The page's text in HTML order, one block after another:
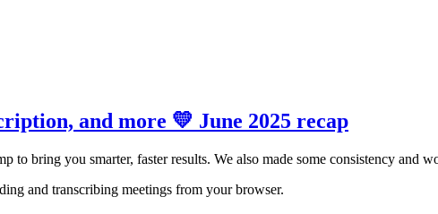
and more 💛 June 2025 recap
to bring you smarter, faster results. We also made some consistency and
and transcribing meetings from your browser.